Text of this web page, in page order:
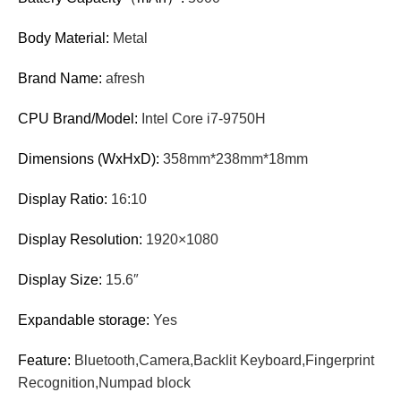
Body Material: Metal
Brand Name: afresh
CPU Brand/Model: Intel Core i7-9750H
Dimensions (WxHxD): 358mm*238mm*18mm
Display Ratio: 16:10
Display Resolution: 1920×1080
Display Size: 15.6″
Expandable storage: Yes
Feature: Bluetooth,Camera,Backlit Keyboard,Fingerprint
Recognition,Numpad block